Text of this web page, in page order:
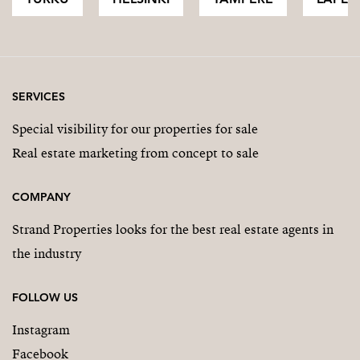
SERVICES
Special visibility for our properties for sale
Real estate marketing from concept to sale
COMPANY
Strand Properties looks for the best real estate agents in
the industry
FOLLOW US
Instagram
Facebook